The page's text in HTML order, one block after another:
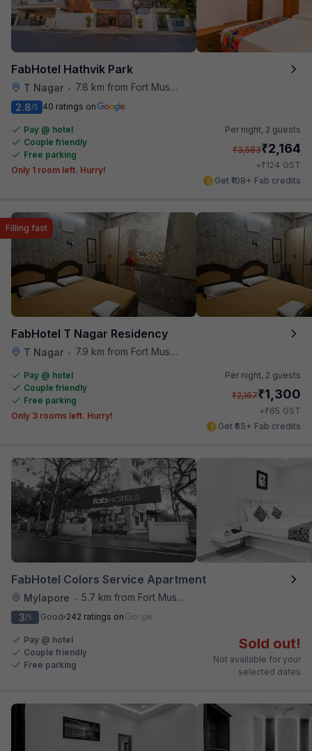
FabHotel Hathvik Park
T Nagar • 7.8 km from Fort Museum
2.8/5 40 ratings on
Pay @ hotel
Couple friendly
Free parking
Only 1 room left. Hurry!
Per night, 2 guests
₹3,583₹2,164
+₹124 GST
Get ₹108+ Fab credits
FabHotel T Nagar Residency
T Nagar • 7.9 km from Fort Museum
Filling fast
Pay @ hotel
Couple friendly
Free parking
Only 3 rooms left. Hurry!
Per night, 2 guests
₹2,167₹1,300
+₹65 GST
Get ₹65+ Fab credits
FabHotel Colors Service Apartment
Mylapore • 5.7 km from Fort Museum
3/5 Good 242 ratings on
Pay @ hotel
Couple friendly
Free parking
Sold out!
Not available for your
selected dates